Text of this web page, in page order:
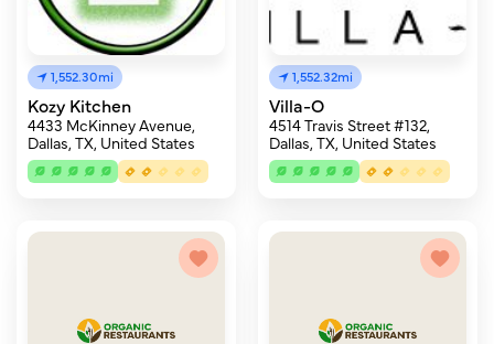
1,552.30mi
Kozy Kitchen
4433 McKinney Avenue,
Dallas, TX, United States
1,552.32mi
Villa-O
4514 Travis Street #132,
Dallas, TX, United States